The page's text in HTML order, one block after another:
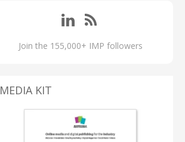
Join the 155,000+ IMP followers
MEDIA KIT